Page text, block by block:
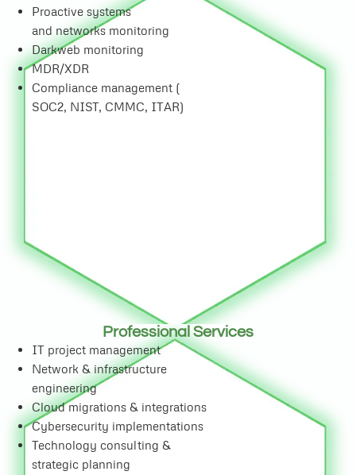
Proactive systems
and networks monitoring
Darkweb monitoring
MDR/XDR
Compliance management (
SOC2, NIST, CMMC, ITAR)
Professional Services
IT project management
Network & infrastructure
engineering
Cloud migrations & integrations
Cybersecurity implementations
Technology consulting &
strategic planning